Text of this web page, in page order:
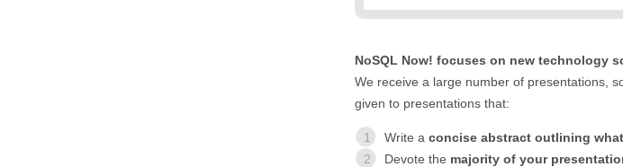
NoSQL Now! focuses on new technology
We receive a large number of presentations,
given to presentations that:
1 Write a concise abstract outlining
2
Devote the majority of your